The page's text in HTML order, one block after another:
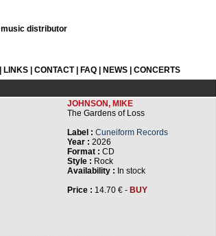
music distributor
LINKS CONTACT| FAQ NEWS
CONCERTS
JOHNSON, MIKE
The Gardens of Loss
Label : Cuneiform Records
Year : 2026
Format : CD
Style : Rock
Availability : In stock
Price : 14.70 € - BUY